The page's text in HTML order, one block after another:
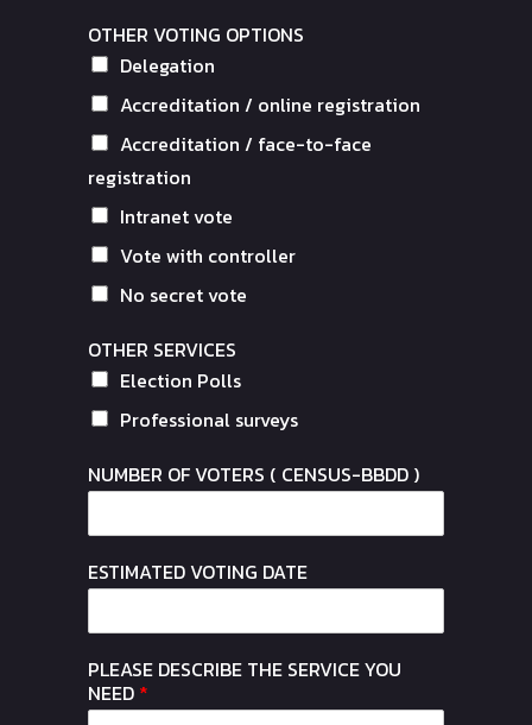
OTHER VOTING OPTIONS
Delegation
Accreditation / online registration
Accreditation / face-to-face
registration
Intranet vote
Vote with controller
No secret vote
OTHER SERVICES
Election Polls
Professional surveys
NUMBER OF VOTERS ( CENSUS-BBDD )
ESTIMATED VOTING DATE
PLEASE DESCRIBE THE SERVICE YOU
NEED *